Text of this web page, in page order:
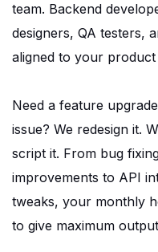
team. Backend
designers, QA testers,
aligned to your product
Need a feature
issue? We redesign it.
script it. From bug
improvements to API
tweaks, your monthly
to give maximum